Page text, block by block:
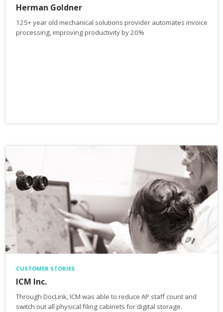
Herman Goldner
125+ year old mechanical solutions provider automates invoice
processing, improving productivity by 20%
CUSTOMER STORIES
ICM Inc.
Through DocLink, ICM was able to reduce AP staff count and
switch out all physical filing cabinets for digital storage.